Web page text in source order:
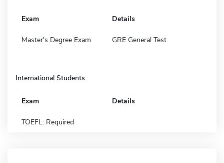
Exam Details
Master's Degree Exam GRE General Test
International Students
Exam Details
TOEFL: Required